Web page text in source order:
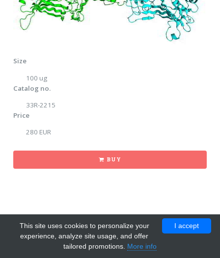
Size
100 ug
Catalog no.
33R-2215
Price
280 EUR
BUY
I accept
This site uses cookies to personalize your
experience, analyze site usage, and offer
tailored promotions. More info